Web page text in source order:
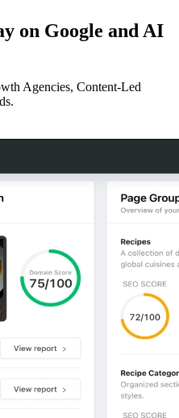
on Google and AI
Agencies, Content-Led